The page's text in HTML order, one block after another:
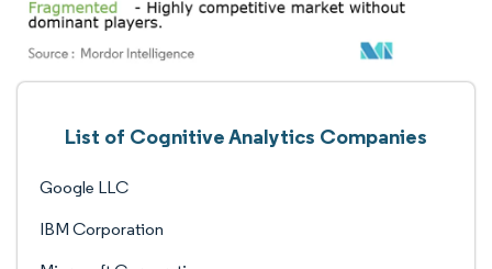
List of Cognitive Analytics Companies
Google LLC
IBM Corporation